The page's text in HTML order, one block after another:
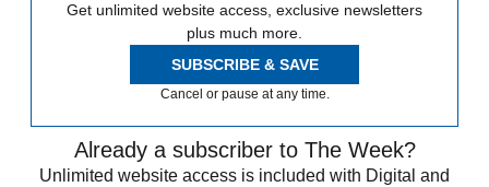
Get unlimited website access, exclusive newsletters
plus much more.
SUBSCRIBE & SAVE
Cancel or pause at any time.
Already a subscriber to The Week?
Unlimited website access is included with Digital and